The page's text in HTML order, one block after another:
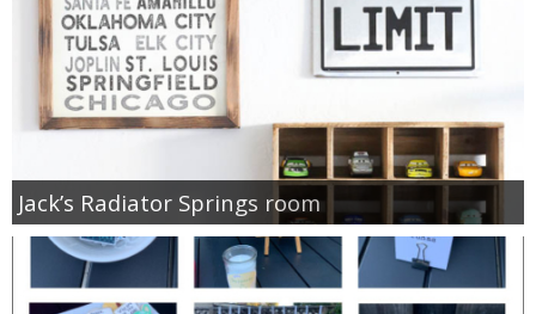
Jack’s Radiator Springs room